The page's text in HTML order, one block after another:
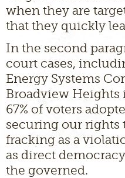
when they are
that they quickly
In the second
court cases,
Energy Systems
Broadview Heights
67% of voters
securing our rights
fracking as a
as direct
the governed.